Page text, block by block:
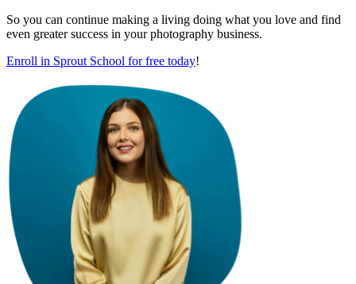
So you can continue making a living doing what you love and find
even greater success in your photography business.
Enroll in Sprout School for free today!